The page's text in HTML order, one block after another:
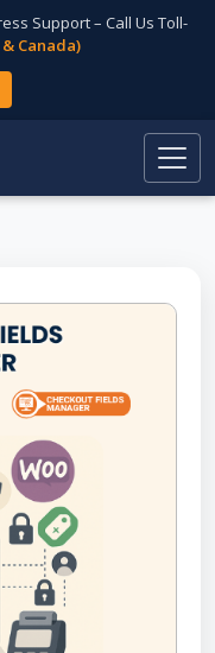
Support – Call Us Toll-
& Canada)